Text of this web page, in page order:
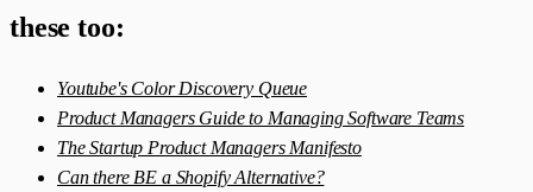
these too:
Youtube's Color Discovery Queue
Product Managers Guide to Managing Software Teams
The Startup Product Managers Manifesto
Can there BE a Shopify Alternative?